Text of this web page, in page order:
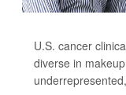
U.S. cancer
diverse in